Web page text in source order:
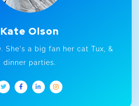
Kate Olson
She's a big fan her cat Tux, &
dinner parties.